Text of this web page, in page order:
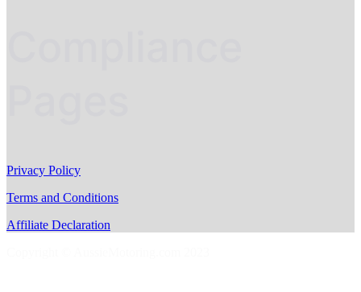
Privacy Policy
Terms and Conditions
Affiliate Declaration